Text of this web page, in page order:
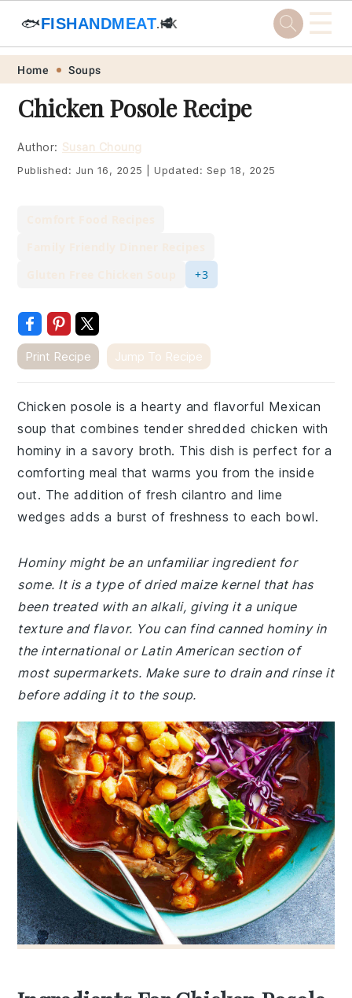
Skip
primary
navigation
Skip
main
content
Skip
primary
sidebar
Skip
footer
🐟FISHANDMEAT.HK
🥩 ☰
Home Soups
Chicken Posole Recipe
Author: Susan Choung
Published: Jun 16, 2025 Updated: Sep 18, 2025
+3
Print Recipe Jump To Recipe
Chicken posole is a hearty and flavorful Mexican
soup that combines tender shredded chicken with
hominy in a savory broth. This dish is perfect for a
comforting meal that warms you from the inside
out. The addition of fresh cilantro and lime
wedges adds a burst of freshness to each bowl.
Hominy might be an unfamiliar ingredient for
some. It is a type of dried maize kernel that has
been treated with an alkali, giving it a unique
texture and flavor. You can find canned hominy in
the international or Latin American section of
most supermarkets. Make sure to drain and rinse it
before adding it to the soup.